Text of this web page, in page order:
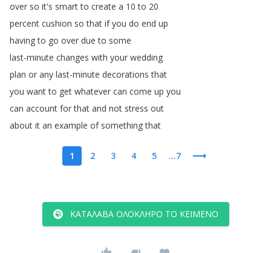
over so it's smart to create a 10to 20
percent cushion so that if you do end up
having to go over due to some
last-minute changes with your wedding
plan or any last-minute decorations that
you want to get whatever can come up you
can account for that and not stress out
about it an example of something that
1 2 3 4 5 ...7
ΚΑΤΆΛΑΒΑ ΟΛΌΚΛΗΡΟ ΤΟ ΚΕΊΜΕΝΟ